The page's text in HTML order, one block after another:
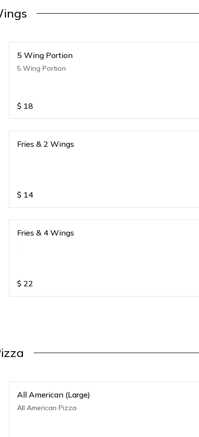
5 Wing Portion
5 Wing Portion
$ 18
Fries & 2 Wings
$ 14
Fries & 4 Wings
.
$ 22
All American (Large)
All American Pizza